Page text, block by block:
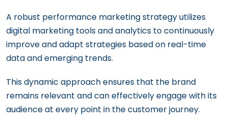
A robust performance marketing strategy utilizes
digital marketing tools and analytics to continuously
improve and adapt strategies based on real-time
data and emerging trends.
This dynamic approach ensures that the brand
remains relevant and can effectively engage with its
audience at every point in the customer journey.